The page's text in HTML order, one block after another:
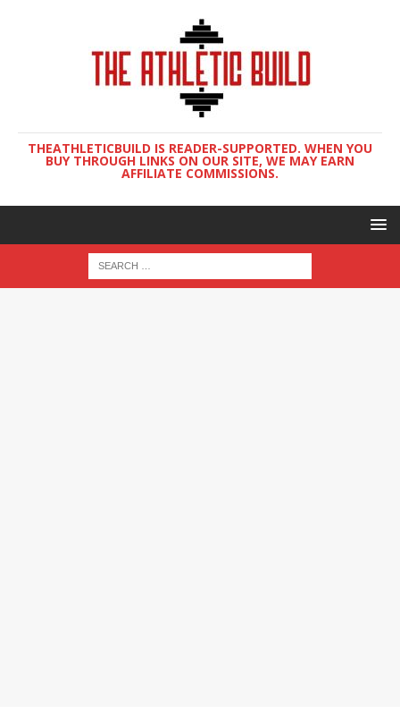
THEATHLETICBUILD IS READER-SUPPORTED. WHEN YOU
BUY THROUGH LINKS ON OUR SITE, WE MAY EARN
AFFILIATE COMMISSIONS.